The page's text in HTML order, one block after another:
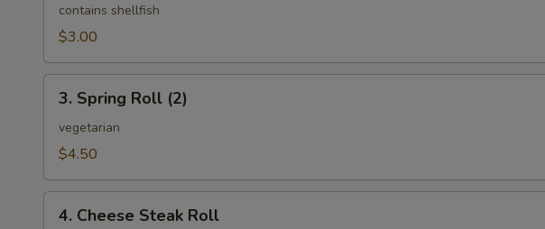
Roll
(1)
contains shellfish
$3.00
Spring
Roll
(2)
3. Spring Roll (2)
vegetarian
$4.50
Cheese
4. Cheese Steak Roll